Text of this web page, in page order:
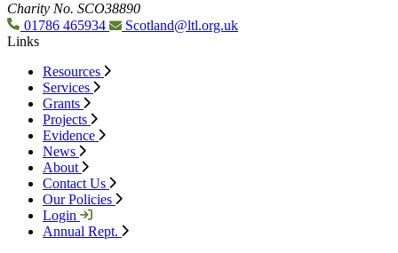
Charity No. SCO38890
01786 465934
Scotland@ltl.org.uk
Links
Resources
Services
Grants
Projects
Evidence
News
About
Contact Us
Our Policies
Login
Annual Rept.